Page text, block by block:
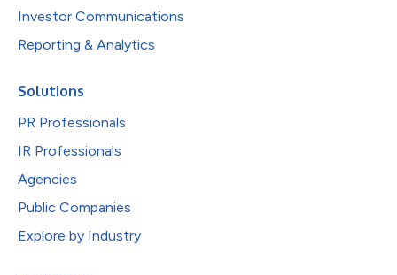
Investor Communications
Reporting & Analytics
Solutions
PR Professionals
IR Professionals
Agencies
Public Companies
Explore by Industry